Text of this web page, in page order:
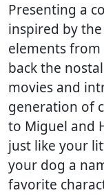
Presenting a
inspired by
elements from
back the
movies and
generation of
to Miguel and
just like your
your dog a
favorite